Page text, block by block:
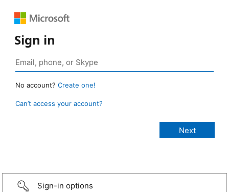
Sign in
No account? Create one!
Can’t access your account?
Sign-in options